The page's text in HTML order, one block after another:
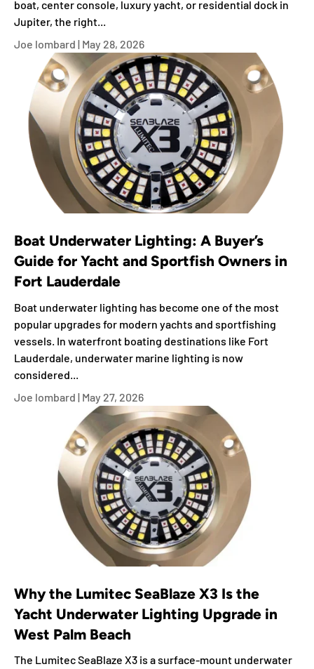
boat, center console, luxury yacht, or residential dock in
Jupiter, the right...
Joe lombard | May 28, 2026
Boat Underwater Lighting: A Buyer’s
Guide for Yacht and Sportfish Owners in
Fort Lauderdale
Boat underwater lighting has become one of the most
popular upgrades for modern yachts and sportfishing
vessels. In waterfront boating destinations like Fort
Lauderdale, underwater marine lighting is now
considered...
Joe lombard | May 27, 2026
Why the Lumitec SeaBlaze X3 Is the
Yacht Underwater Lighting Upgrade in
West Palm Beach
The Lumitec SeaBlaze X3 is a surface-mount underwater